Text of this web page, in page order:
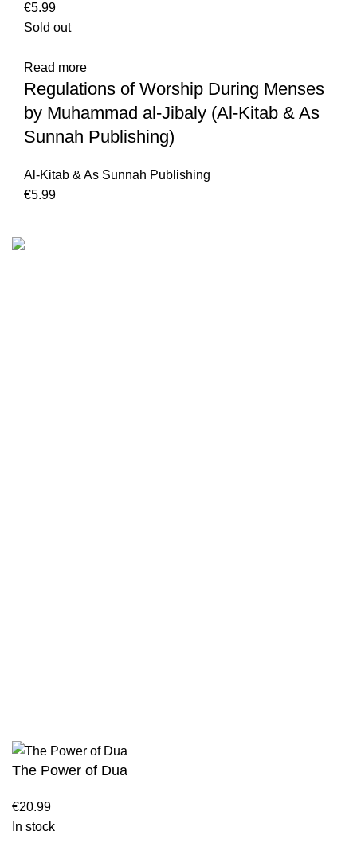
€5.99
Sold out
Read more
Regulations of Worship During Menses
by Muhammad al-Jibaly (Al-Kitab & As
Sunnah Publishing)
Al-Kitab & As Sunnah Publishing
€5.99
The Power of Dua
€20.99
In stock